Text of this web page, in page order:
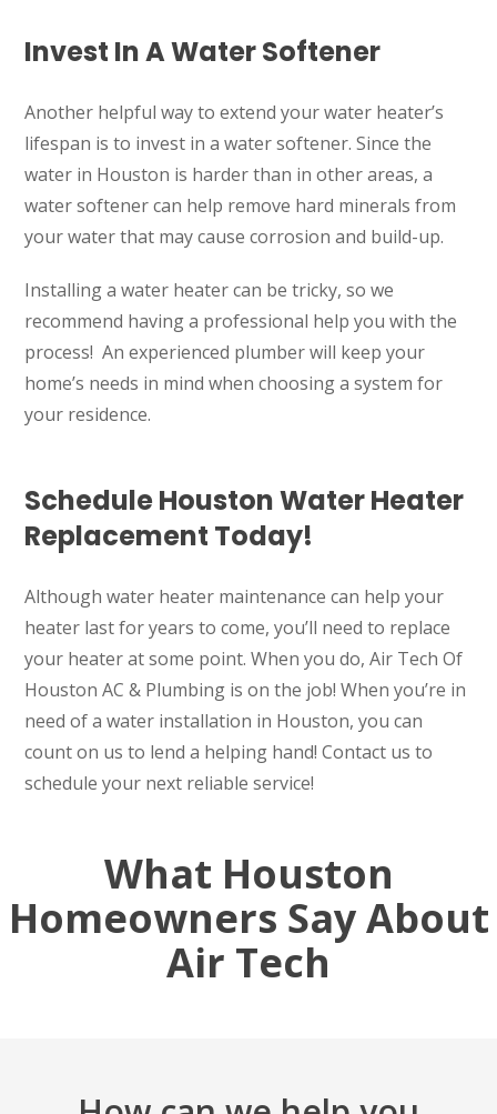
Invest In A Water Softener
Another helpful way to extend your water heater’s
lifespan is to invest in a water softener. Since the
water in Houston is harder than in other areas, a
water softener can help remove hard minerals from
your water that may cause corrosion and build-up.
Installing a water heater can be tricky, so we
recommend having a professional help you with the
process! An experienced plumber will keep your
home’s needs in mind when choosing a system for
your residence.
Schedule Houston Water Heater
Replacement Today!
Although water heater maintenance can help your
heater last for years to come, you’ll need to replace
your heater at some point. When you do, Air Tech Of
Houston AC & Plumbing is on the job! When you’re in
need of a water installation in Houston, you can
count on us to lend a helping hand! Contact us to
schedule your next reliable service!
What Houston
Homeowners Say About
Air Tech
25307 IH 45 North, 160
The Woodlands, TX 77380
HUMBLE, TX
1710 1st Street East
Humble, TX 77338
PASADENA, TX
2915 Preston Ave.
Pasadena, TX 77503